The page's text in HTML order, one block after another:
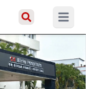
Open